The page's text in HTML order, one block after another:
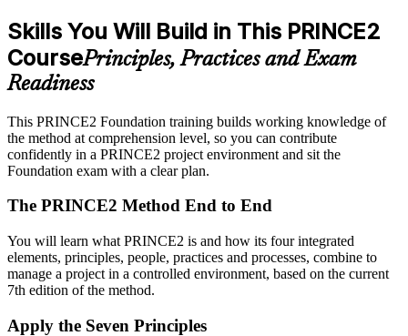
Skills You Will Build in This PRINCE2
CoursePrinciples, Practices and Exam
Readiness
This PRINCE2 Foundation training builds working knowledge of
the method at comprehension level, so you can contribute
confidently in a PRINCE2 project environment and sit the
Foundation exam with a clear plan.
The PRINCE2 Method End to End
You will learn what PRINCE2 is and how its four integrated
elements, principles, people, practices and processes, combine to
manage a project in a controlled environment, based on the current
7th edition of the method.
Apply the Seven Principles